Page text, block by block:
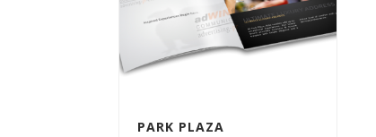
PARK PLAZA